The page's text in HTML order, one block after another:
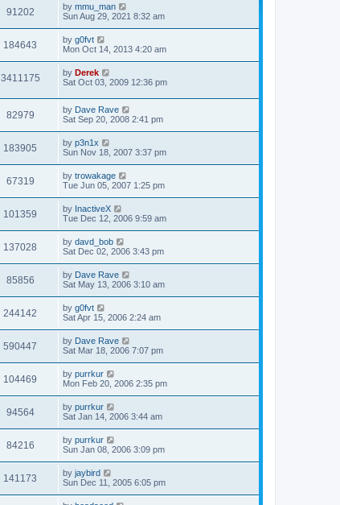
91202 by mmu_man
Sun Aug 29, 2021 8:32 am
184643 by g0fvt
Mon Oct 14, 2013 4:20 am
3411175 by Derek
Sat Oct 03, 2009 12:36 pm
82979 by Dave Rave
Sat Sep 20, 2008 2:41 pm
183905 by p3n1x
Sun Nov 18, 2007 3:37 pm
67319 by trowakage
Tue Jun 05, 2007 1:25 pm
101359 by InactiveX
Tue Dec 12, 2006 9:59 am
137028 by davd_bob
Sat Dec 02, 2006 3:43 pm
85856 by Dave Rave
Sat May 13, 2006 3:10 am
244142 by g0fvt
Sat Apr 15, 2006 2:24 am
590447 by Dave Rave
Sat Mar 18, 2006 7:07 pm
104469 by purrkur
Mon Feb 20, 2006 2:35 pm
94564 by purrkur
Sat Jan 14, 2006 3:44 am
84216 by purrkur
Sun Jan 08, 2006 3:09 pm
141173 by jaybird
Sun Dec 11, 2005 6:05 pm